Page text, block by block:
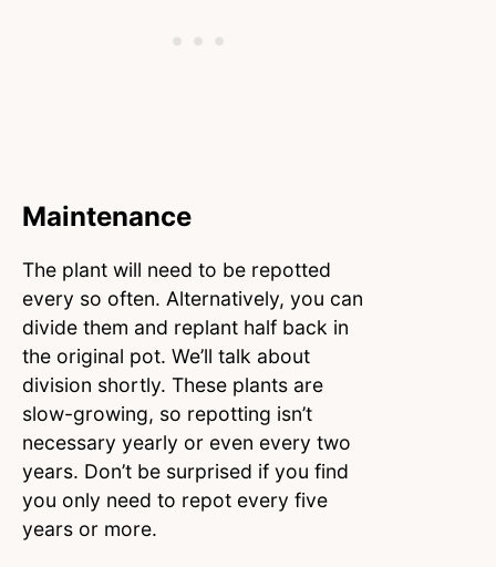
Maintenance
The plant will need to be repotted
every so often. Alternatively, you can
divide them and replant half back in
the original pot. We’ll talk about
division shortly. These plants are
slow-growing, so repotting isn’t
necessary yearly or even every two
years. Don’t be surprised if you find
you only need to repot every five
years or more.